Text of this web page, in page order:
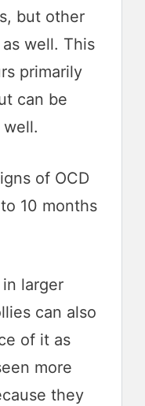
but other
well. This
primarily
can be
of OCD
10 months
larger
can also
of it as
more
they